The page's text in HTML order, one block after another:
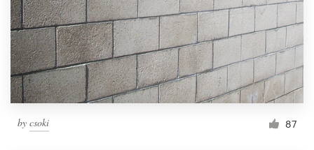
by csoki 87